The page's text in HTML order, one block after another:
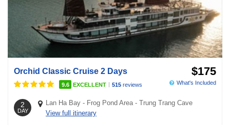
Orchid Classic Cruise 2 Days
9.6 EXCELLENT | 515 reviews
2
DAY
Lan Ha Bay - Frog Pond Area- Trung Trang Cave
View full itinerary
$175
What's Included